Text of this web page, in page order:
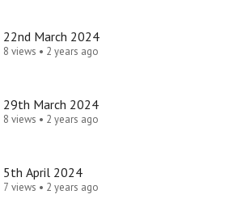
22nd March 2024
8 views • 2 years ago
29th March 2024
8 views • 2 years ago
5th April 2024
7 views • 2 years ago